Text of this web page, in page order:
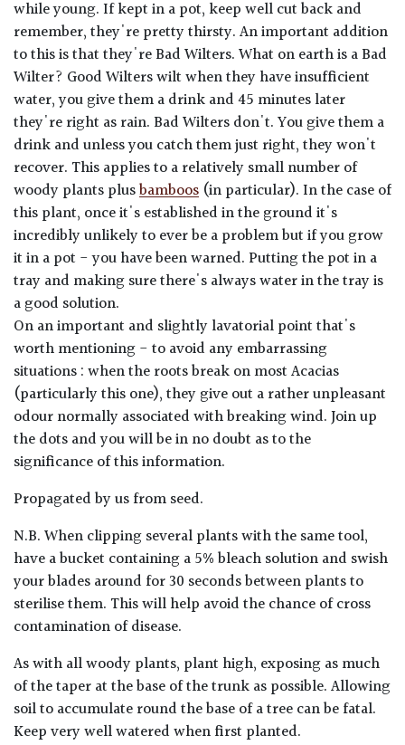
while young. If kept in a pot, keep well cut back and
remember, they're pretty thirsty. An important addition
to this is that they're Bad Wilters. What on earth is a Bad
Wilter? Good Wilters wilt when they have insufficient
water, you give them a drink and 45 minutes later
they're right as rain. Bad Wilters don't. You give them a
drink and unless you catch them just right, they won't
recover. This applies to a relatively small number of
woody plants plusbamboos (in particular). In the case of
this plant, once it's established in the ground it's
incredibly unlikely to ever be a problem but if you grow
it in a pot - you have been warned. Putting the pot in a
tray and making sure there's always water in the tray is
a good solution.
On an important and slightly lavatorial point that's
worth mentioning - to avoid any embarrassing
situations : when the roots break on most Acacias
(particularly this one), they give out a rather unpleasant
odour normally associated with breaking wind. Join up
the dots and you will be in no doubt as to the
significance of this information.
Propagated by us from seed.
N.B. When clipping several plants with the same tool,
have a bucket containing a 5% bleach solution and swish
your blades around for 30 seconds between plants to
sterilise them. This will help avoid the chance of cross
contamination of disease.
As with all woody plants, plant high, exposing as much
of the taper at the base of the trunk as possible. Allowing
soil to accumulate round the base of a tree can be fatal.
Keep very well watered when first planted.